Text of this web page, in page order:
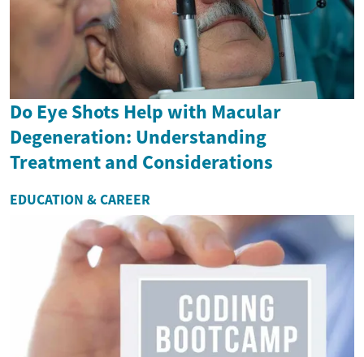
Do Eye Shots Help with Macular
Degeneration: Understanding
Treatment and Considerations
EDUCATION & CAREER